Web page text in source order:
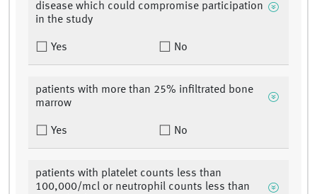
disease which could compromise participation
in the study
Yes No
patients with more than 25% infiltrated bone
marrow
Yes No
patients with platelet counts less than
100,000/mcl or neutrophil counts less than